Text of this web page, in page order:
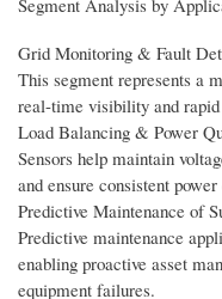
Grid Monitoring & Fault
This segment represents a
real-time visibility and
Load Balancing & Power
Sensors help maintain
and ensure consistent
Predictive Maintenance of
Predictive maintenance
enabling proactive asset
equipment failures.